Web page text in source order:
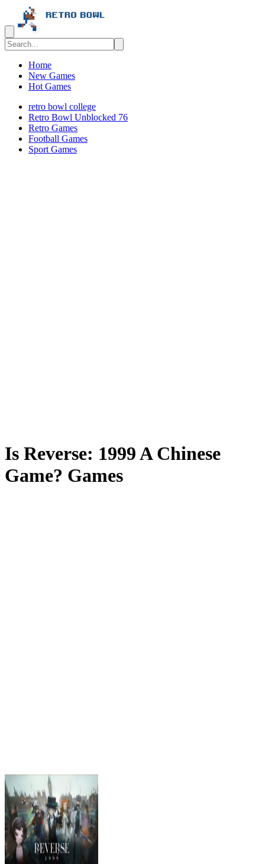
Home
New Games
Hot Games
retro bowl college
Retro Bowl Unblocked 76
Retro Games
️️Football Games
Sport Games
Is Reverse: 1999 A Chinese
Game? Games